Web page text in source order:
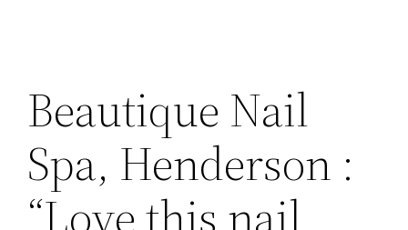
Beautique Nail
Spa, Henderson :
“Love this nail